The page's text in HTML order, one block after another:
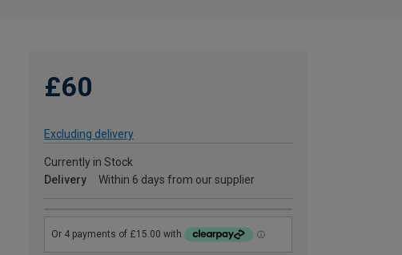
£60
Excluding delivery
Currently in Stock
Delivery
Within 6 days from our supplier